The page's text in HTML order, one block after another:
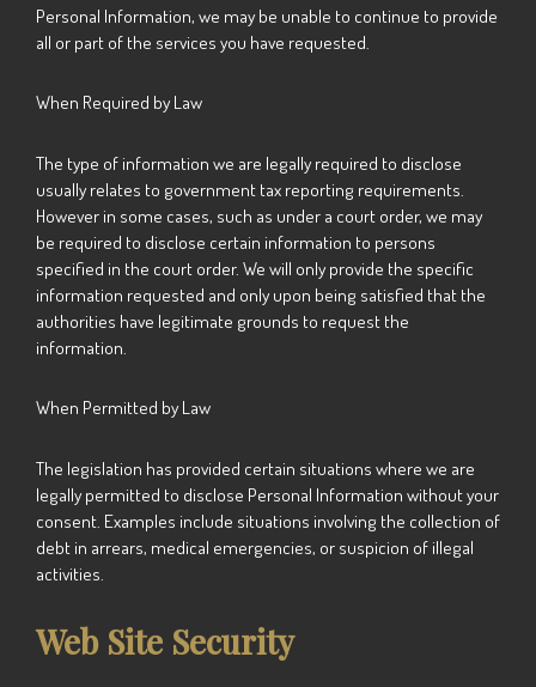
Personal Information, we may be unable to continue to provide
all or part of the services you have requested.
When Required by Law
The type of information we are legally required to disclose
usually relates to government tax reporting requirements.
However in some cases, such as under a court order, we may
be required to disclose certain information to persons
specified in the court order. We will only provide the specific
information requested and only upon being satisfied that the
authorities have legitimate grounds to request the
information.
When Permitted by Law
The legislation has provided certain situations where we are
legally permitted to disclose Personal Information without your
consent. Examples include situations involving the collection of
debt in arrears, medical emergencies, or suspicion of illegal
activities.
Web Site Security